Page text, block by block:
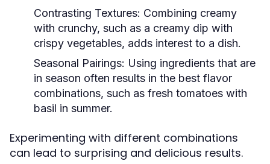
Contrasting Textures: Combining creamy
with crunchy, such as a creamy dip with
crispy vegetables, adds interest to a dish.
Seasonal Pairings: Using ingredients that are
in season often results in the best flavor
combinations, such as fresh tomatoes with
basil in summer.
Experimenting with different combinations
can lead to surprising and delicious results.